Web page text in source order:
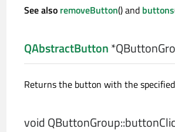
See also removeButton() and buttons
QAbstractButton
Returns the button with the specified
voidQButtonGroup::